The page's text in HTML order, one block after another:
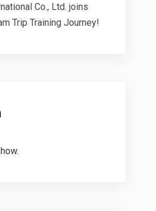
Co., Ltd. joins
Trip Training Journey!